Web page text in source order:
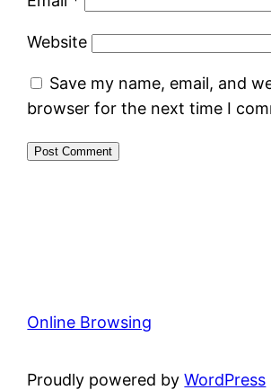
Website
Save my name, email, and
browser for the next time I
Online Browsing
Proudly powered byWordPress